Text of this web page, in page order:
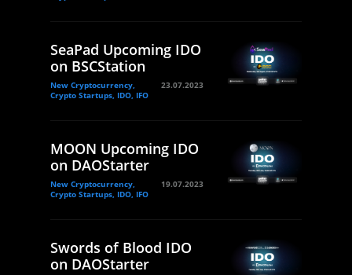
SeaPad Upcoming IDO
on BSCStation
New Cryptocurrency,
Crypto Startups, IDO, IFO
23.07.2023
MOON Upcoming IDO
on DAOStarter
New Cryptocurrency,
Crypto Startups, IDO, IFO
19.07.2023
Swords of Blood IDO
on DAOStarter